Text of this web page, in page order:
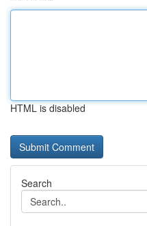
HTML is disabled
Search